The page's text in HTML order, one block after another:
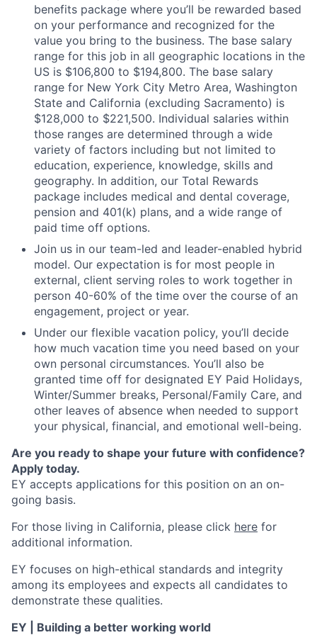
benefits package where you’ll be rewarded based
on your performance and recognized for the
value you bring to the business. The base salary
range for this job in all geographic locations in the
US is $106,800 to $194,800. The base salary
range for New York City Metro Area, Washington
State and California (excluding Sacramento) is
$128,000 to $221,500. Individual salaries within
those ranges are determined through a wide
variety of factors including but not limited to
education, experience, knowledge, skills and
geography. In addition, our Total Rewards
package includes medical and dental coverage,
pension and 401(k) plans, and a wide range of
paid time off options.
Join us in our team-led and leader-enabled hybrid
model. Our expectation is for most people in
external, client serving roles to work together in
person 40-60% of the time over the course of an
engagement, project or year.
Under our flexible vacation policy, you’ll decide
how much vacation time you need based on your
own personal circumstances. You’ll also be
granted time off for designated EY Paid Holidays,
Winter/Summer breaks, Personal/Family Care, and
other leaves of absence when needed to support
your physical, financial, and emotional well-being.
Are you ready to shape your future with confidence?
Apply today.
EY accepts applications for this position on an on-
going basis.
For those living in California, please click here for
additional information.
EY focuses on high-ethical standards and integrity
among its employees and expects all candidates to
demonstrate these qualities.
EY | Building a better working world